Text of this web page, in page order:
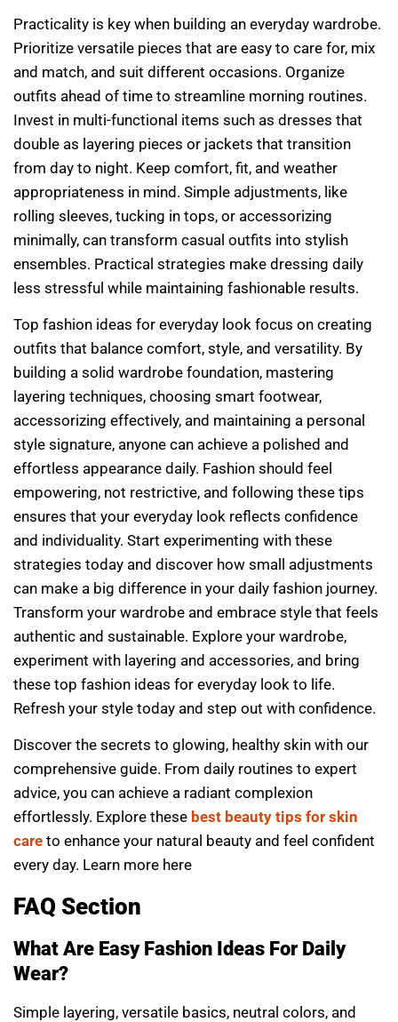
Practicality is key when building an everyday wardrobe.
Prioritize versatile pieces that are easy to care for, mix
and match, and suit different occasions. Organize
outfits ahead of time to streamline morning routines.
Invest in multi-functional items such as dresses that
double as layering pieces or jackets that transition
from day to night. Keep comfort, fit, and weather
appropriateness in mind. Simple adjustments, like
rolling sleeves, tucking in tops, or accessorizing
minimally, can transform casual outfits into stylish
ensembles. Practical strategies make dressing daily
less stressful while maintaining fashionable results.
Top fashion ideas for everyday look focus on creating
outfits that balance comfort, style, and versatility. By
building a solid wardrobe foundation, mastering
layering techniques, choosing smart footwear,
accessorizing effectively, and maintaining a personal
style signature, anyone can achieve a polished and
effortless appearance daily. Fashion should feel
empowering, not restrictive, and following these tips
ensures that your everyday look reflects confidence
and individuality. Start experimenting with these
strategies today and discover how small adjustments
can make a big difference in your daily fashion journey.
Transform your wardrobe and embrace style that feels
authentic and sustainable. Explore your wardrobe,
experiment with layering and accessories, and bring
these top fashion ideas for everyday look to life.
Refresh your style today and step out with confidence.
Discover the secrets to glowing, healthy skin with our
comprehensive guide. From daily routines to expert
advice, you can achieve a radiant complexion
effortlessly. Explore these best beauty tips for skin
care to enhance your natural beauty and feel confident
every day. Learn more here
FAQ Section
What Are Easy Fashion Ideas For Daily
Wear?
Simple layering, versatile basics, neutral colors, and